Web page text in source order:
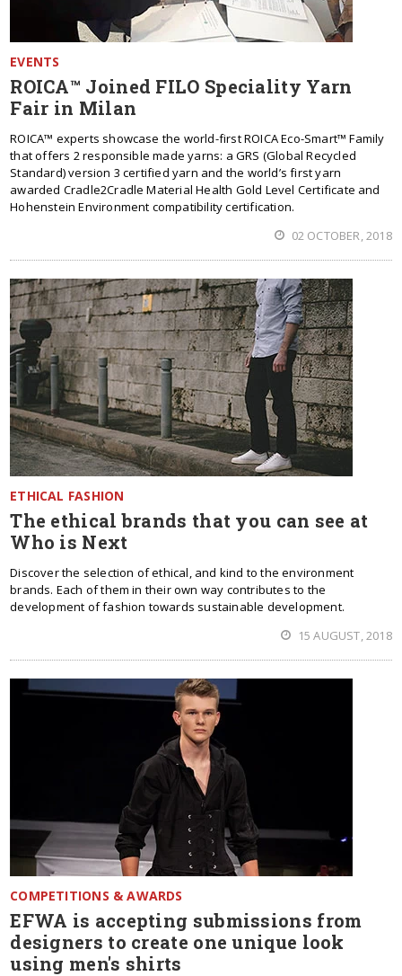
EVENTS
ROICA™ Joined FILO Speciality Yarn
Fair in Milan
ROICA™ experts showcase the world-first ROICA Eco-Smart™ Family
that offers 2 responsible made yarns: a GRS (Global Recycled
Standard) version 3 certified yarn and the world’s first yarn
awarded Cradle2Cradle Material Health Gold Level Certificate and
Hohenstein Environment compatibility certification.
02 OCTOBER, 2018
ETHICAL FASHION
The ethical brands that you can see at
Who is Next
Discover the selection of ethical, and kind to the environment
brands. Each of them in their own way contributes to the
development of fashion towards sustainable development.
15 AUGUST, 2018
COMPETITIONS & AWARDS
EFWA is accepting submissions from
designers to create one unique look
using men's shirts